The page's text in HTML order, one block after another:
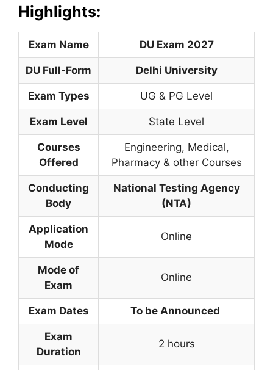
Highlights:
Exam Name DU Exam 2027
DU Full-Form Delhi University
Exam Types UG & PG Level
Exam Level State Level
Courses
Offered
Engineering, Medical,
Pharmacy & other Courses
Conducting
Body
National Testing Agency
(NTA)
Application
Mode
Online
Mode of
Exam
Online
Exam Dates To be Announced
Exam
Duration
2 hours